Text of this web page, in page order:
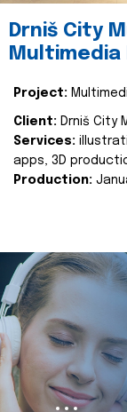
Drniš City
Multimedia
Project:
Client: Drniš City
Services:
apps, 3D
Production: